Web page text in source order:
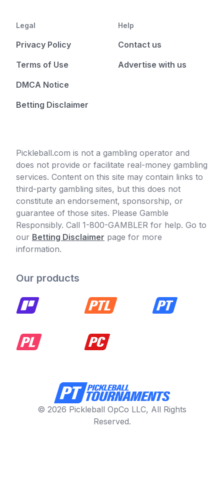
Legal
Privacy Policy
Terms of Use
DMCA Notice
Betting Disclaimer
Help
Contact us
Advertise with us
Pickleball.com is not a gambling operator and
does not provide or facilitate real-money gambling
services. Content on this site may contain links to
third-party gambling sites, but this does not
constitute an endorsement, sponsorship, or
guarantee of those sites. Please Gamble
Responsibly. Call 1-800-GAMBLER for help. Go to
our Betting Disclaimer page for more
information.
Our products
© 2026 Pickleball OpCo LLC, All Rights
Reserved.